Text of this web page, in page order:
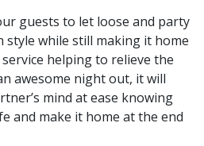
guests to let loose and party
style while still making it home
helping to relieve the
awesome night out, it will
mind at ease knowing
and make it home at the end